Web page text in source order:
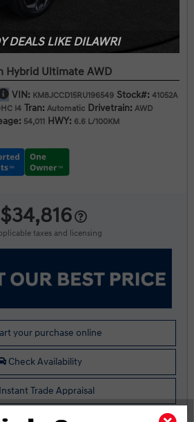
Legal
DEALS LIKE DILAWRI
Hybrid Ultimate AWD
VIN: KM8JCCD15RU196549 Stock#: 41052A
I4 Tran: Automatic Drivetrain: AWD
54,011 HWY: 6.6 L/100KM
$34,816
taxes and licensing
your purchase online
Check Availability
Instant Trade Appraisal